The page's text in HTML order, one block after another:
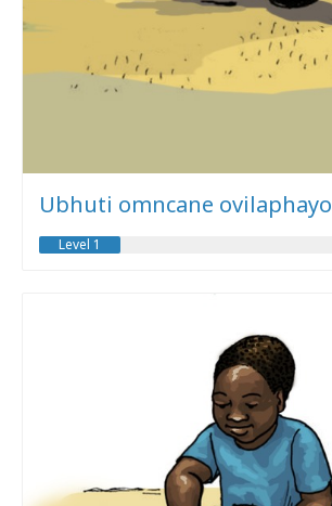
Ubhuti omncane ovilaphayo
Level 1